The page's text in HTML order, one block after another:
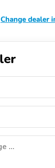
Change dealer
...